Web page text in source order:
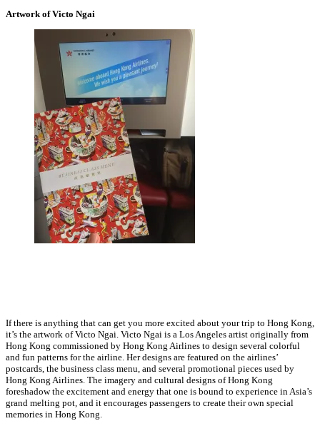
Artwork of Victo Ngai
If there is anything that can get you more excited about your trip to Hong Kong,
it’s the artwork of Victo Ngai. Victo Ngai is a Los Angeles artist originally from
Hong Kong commissioned by Hong Kong Airlines to design several colorful
and fun patterns for the airline. Her designs are featured on the airlines’
postcards, the business class menu, and several promotional pieces used by
Hong Kong Airlines. The imagery and cultural designs of Hong Kong
foreshadow the excitement and energy that one is bound to experience in Asia’s
grand melting pot, and it encourages passengers to create their own special
memories in Hong Kong.